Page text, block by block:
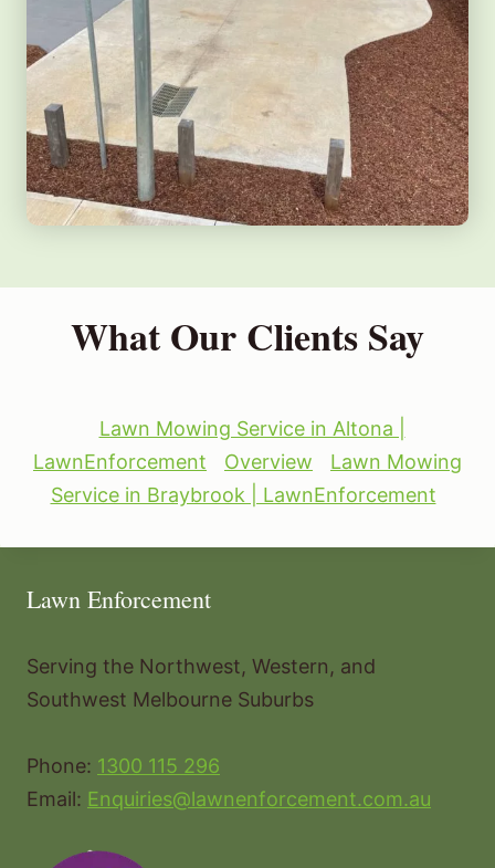
What Our Clients Say
Lawn Mowing Service in Altona |
LawnEnforcement
Overview
Lawn Mowing
Service in Braybrook | LawnEnforcement
Lawn Enforcement
Serving the Northwest, Western, and
Southwest Melbourne Suburbs
Phone: 1300 115 296
Email: Enquiries@lawnenforcement.com.au